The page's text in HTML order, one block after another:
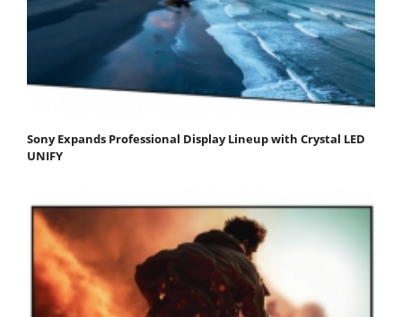
Sony Expands Professional Display Lineup with Crystal LED
UNIFY